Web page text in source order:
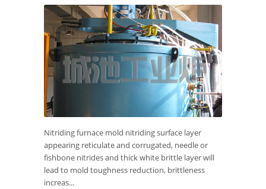
Nitriding furnace mold nitriding surface layer
appearing reticulate and corrugated, needle or
fishbone nitrides and thick white brittle layer will
lead to mold toughness reduction, brittleness
increas...